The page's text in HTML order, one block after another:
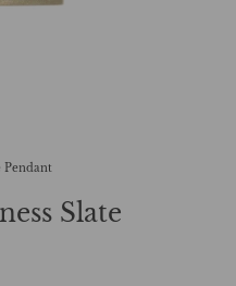
Pendant
Slate